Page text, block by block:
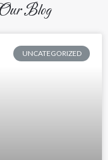
Blog
UNCATEGORIZED